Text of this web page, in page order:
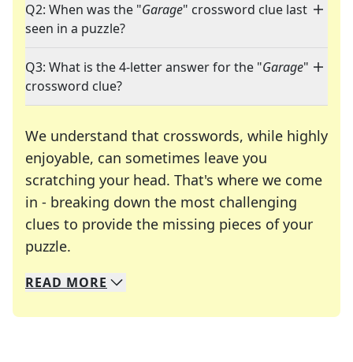
Q2: When was the "Garage" crossword clue last
seen in a puzzle?
Q3: What is the 4-letter answer for the "Garage"
crossword clue?
We understand that crosswords, while highly
enjoyable, can sometimes leave you
scratching your head. That's where we come
in - breaking down the most challenging
clues to provide the missing pieces of your
puzzle.
We specialize in solving many of your favorite
Whether you're a daily crossword enthusiast or
READ MORE